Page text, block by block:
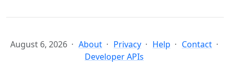
August 6, 2026 About Privacy Help
Contact
Developer APIs